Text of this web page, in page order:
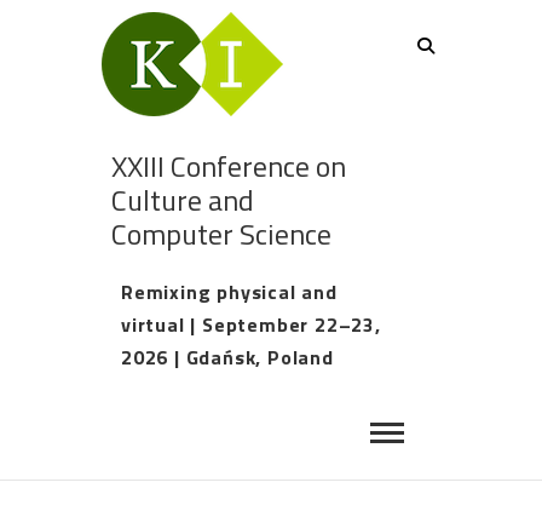
XXIII Conference on
Culture and
Computer Science
Remixing physical and
virtual | September 22–23,
2026 | Gdańsk, Poland